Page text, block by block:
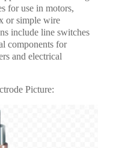
for use in motors,
or simple wire
include line switches
components for
and electrical
Picture: